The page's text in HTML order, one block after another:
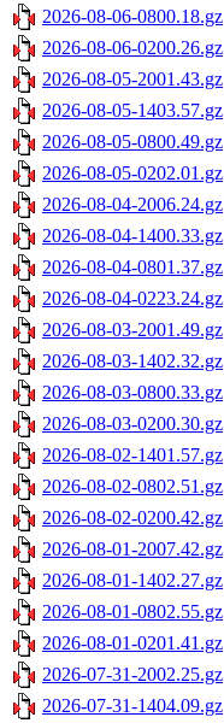
2026-08-06-0800.18.gz
2026-08-06-0200.26.gz
2026-08-05-2001.43.gz
2026-08-05-1403.57.gz
2026-08-05-0800.49.gz
2026-08-05-0202.01.gz
2026-08-04-2006.24.gz
2026-08-04-1400.33.gz
2026-08-04-0801.37.gz
2026-08-04-0223.24.gz
2026-08-03-2001.49.gz
2026-08-03-1402.32.gz
2026-08-03-0800.33.gz
2026-08-03-0200.30.gz
2026-08-02-1401.57.gz
2026-08-02-0802.51.gz
2026-08-02-0200.42.gz
2026-08-01-2007.42.gz
2026-08-01-1402.27.gz
2026-08-01-0802.55.gz
2026-08-01-0201.41.gz
2026-07-31-2002.25.gz
2026-07-31-1404.09.gz